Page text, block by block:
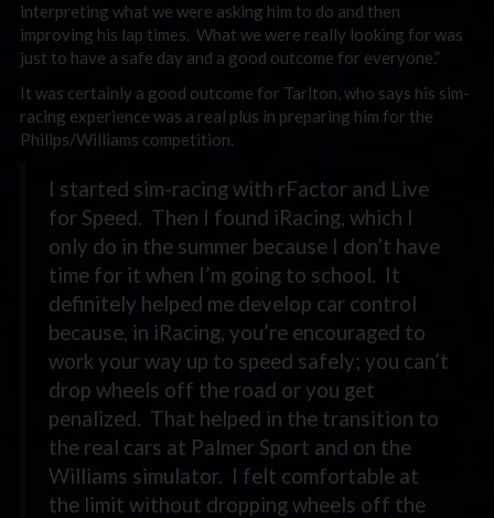
interpreting what we were asking him to do and then
improving his lap times. What we were really looking for was
just to have a safe day and a good outcome for everyone.”
It was certainly a good outcome for Tarlton, who says his sim-
racing experience was a real plus in preparing him for the
Philips/Williams competition.
I started sim-racing with rFactor and Live
for Speed. Then I found iRacing, which I
only do in the summer because I don’t have
time for it when I’m going to school. It
definitely helped me develop car control
because, in iRacing, you’re encouraged to
work your way up to speed safely; you can’t
drop wheels off the road or you get
penalized. That helped in the transition to
the real cars at Palmer Sport and on the
Williams simulator. I felt comfortable at
the limit without dropping wheels off the